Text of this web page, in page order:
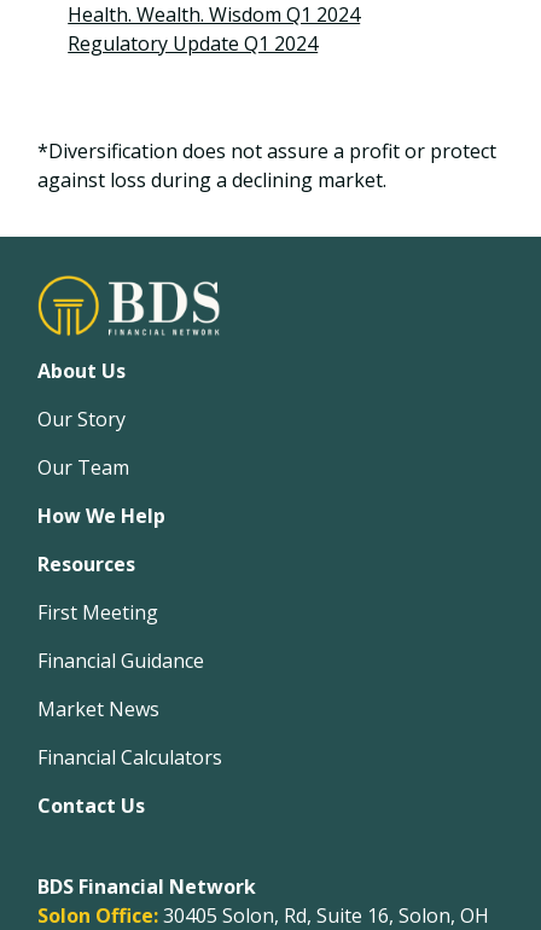
Health. Wealth. Wisdom Q1 2024
Regulatory Update Q1 2024
*Diversification does not assure a profit or protect
against loss during a declining market.
About Us
Our Story
Our Team
How We Help
Resources
First Meeting
Financial Guidance
Market News
Financial Calculators
Contact Us
BDS Financial Network
Solon Office:30405 Solon, Rd, Suite 16, Solon, OH